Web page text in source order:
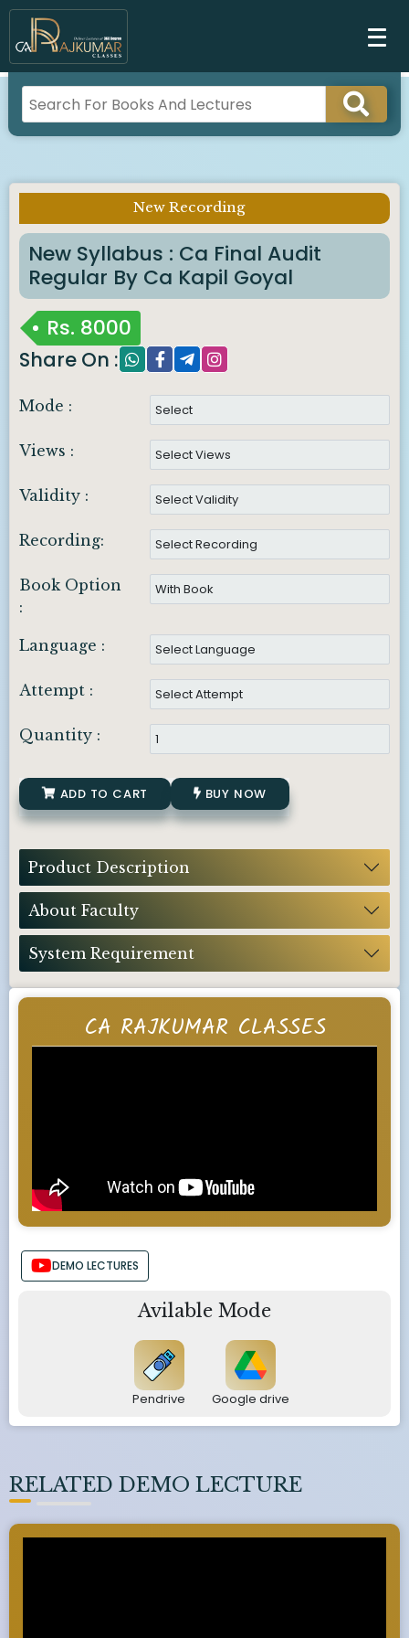
CA RAJKUMAR CLASSES
DEMO LECTURES
Avilable Mode
Pendrive Google drive
RELATED DEMO LECTURE
New Recording
New Syllabus : Ca Final Audit
Regular By Ca Kapil Goyal
Rs. 8000
Share On :
Mode :
Views :
Validity :
Recording:
Book Option
:
Language :
Attempt :
Quantity :
ADD TO CART BUY NOW
Product Description
About Faculty
System Requirement